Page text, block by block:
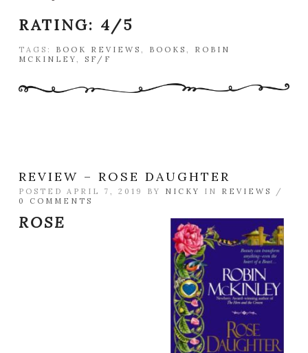
RATING: 4/5
TAGS: BOOK REVIEWS BOOKS
ROBIN
MCKINLEY
SF/F
REVIEW – ROSE DAUGHTER
POSTED APRIL 7, 2019 BY NICKY IN REVIEWS
/
0 COMMENTS
ROSE